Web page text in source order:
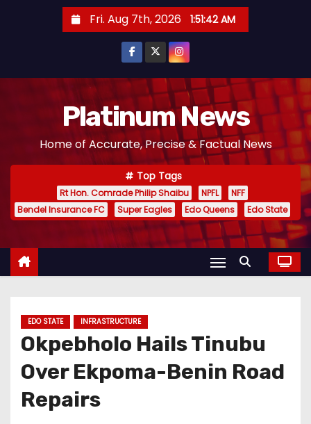
Fri. Aug 7th, 2026 1:51:43 AM
Platinum News
Home of Accurate, Precise & Factual News
Top Tags
Rt Hon. Comrade Philip Shaibu NPFL
NFF
Bendel Insurance FC
Super Eagles Edo Queens Edo State
EDO STATE INFRASTRUCTURE
Okpebholo Hails Tinubu
Over Ekpoma-Benin Road
Repairs